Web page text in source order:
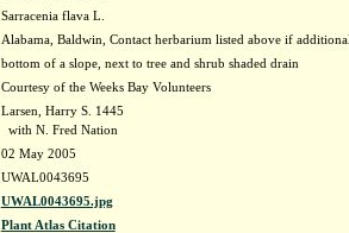
Sarracenia flava L.
Alabama, Baldwin, Contact herbarium listed above if
bottom of a slope, next to tree and shrub shaded drain
Courtesy of the Weeks Bay Volunteers
Larsen, Harry S. 1445
with N. Fred Nation
02 May 2005
UWAL0043695
UWAL0043695.jpg
Plant Atlas Citation